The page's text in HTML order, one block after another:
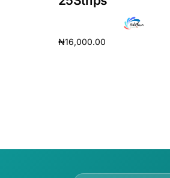
₦16,000.00